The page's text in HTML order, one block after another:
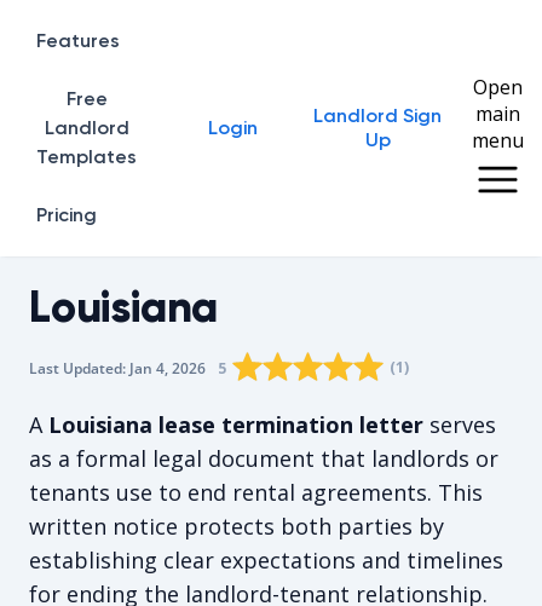
Home
Features
Free
Landlord
Templates
Pricing
Login
Landlord Sign
Up
Open
main
menu
Louisiana
Last Updated: Jan 4, 2026 The average rating is 5/5, for 1
5 Rating star0
Rating star1
Rating star2
Rating star
Rating star
(1)
A Louisiana lease termination letter serves
as a formal legal document that landlords or
tenants use to end rental agreements. This
written notice protects both parties by
establishing clear expectations and timelines
for ending the landlord-tenant relationship.